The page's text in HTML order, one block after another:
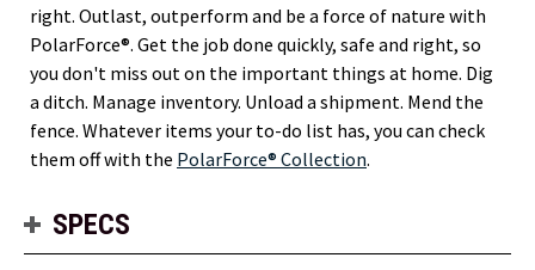
right. Outlast, outperform and be a force of nature with
PolarForce®. Get the job done quickly, safe and right, so
you don't miss out on the important things at home. Dig
a ditch. Manage inventory. Unload a shipment. Mend the
fence. Whatever items your to-do list has, you can check
them off with the PolarForce® Collection.
SPECS